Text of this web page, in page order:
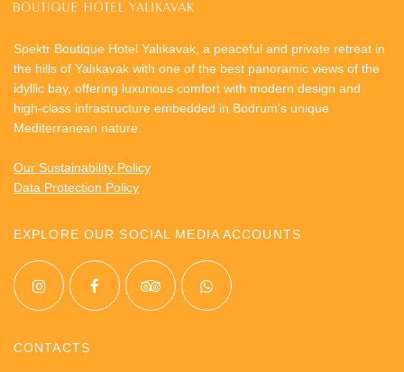
Spektr Boutique Hotel Yalıkavak, a peaceful and private retreat in
the hills of Yalıkavak with one of the best panoramic views of the
idyllic bay, offering luxurious comfort with modern design and
high-class infrastructure embedded in Bodrum's unique
Mediterranean nature.
Our Sustainability Policy
Data Protection Policy
EXPLORE OUR SOCIAL MEDIA ACCOUNTS
CONTACTS